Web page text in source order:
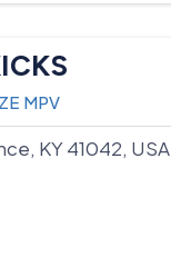
MPV
KY 41042, USA